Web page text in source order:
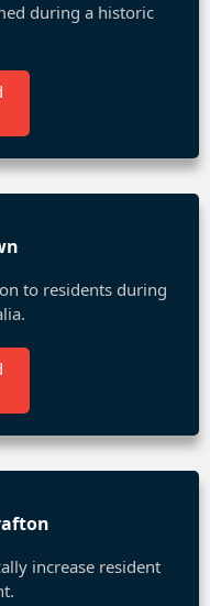
during a historic
to residents during
increase resident